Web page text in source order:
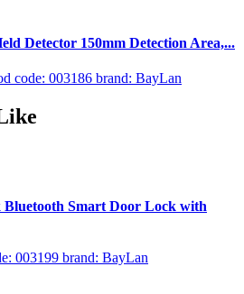
Detector 150mm Detection Area,...
code: 003186 brand: BayLan
Smart Door Lock with
003199 brand: BayLan